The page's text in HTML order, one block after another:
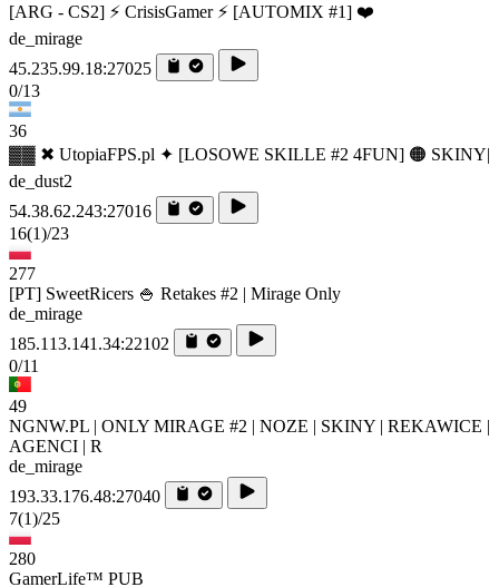
[ARG - CS2] ⚡ CrisisGamer ⚡ [AUTOMIX #1] ❤️
de_mirage
45.235.99.18:27025
0/13
36
▓▓ ✖ UtopiaFPS.pl ✦ [LOSOWE SKILLE #2 4FUN] 🟠 SKINY|
de_dust2
54.38.62.243:27016
16(1)/23
277
[PT] SweetRicers 🍚 Retakes #2 | Mirage Only
de_mirage
185.113.141.34:22102
0/11
49
NGNW.PL | ONLY MIRAGE #2 | NOZE | SKINY | REKAWICE |
AGENCI | R
de_mirage
193.33.176.48:27040
7(1)/25
280
GamerLife™ PUB